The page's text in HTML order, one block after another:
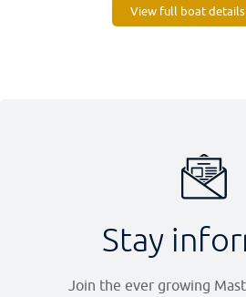
View full boat details
Stay
Join the ever growing